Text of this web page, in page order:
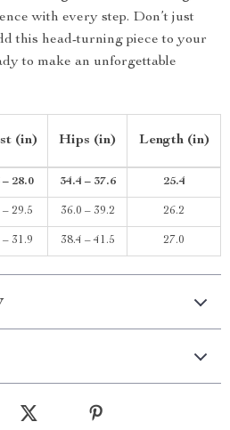
with every step. Don’t just
this head-turning piece to your
to make an unforgettable
(in) Hips (in) Length (in)
– 28.0 34.4 – 37.6 25.4
– 29.5 36.0 – 39.2 26.2
– 31.9 38.4 – 41.5 27.0